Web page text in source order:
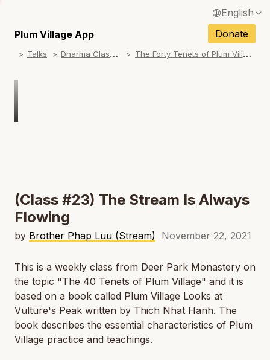
English
Français / French
Español / Spanish
Plum Village App Donate
Talks D
harma Classes T
he Forty Tenets of Plum Village
(Class #23) The Stream Is Always
Flowing
by Brother Phap Luu (Stream) November 22, 2021
This is a weekly class from Deer Park Monastery on
the topic "The 40 Tenets of Plum Village" and it is
based on a book called Plum Village Looks at
Vulture's Peak written by Thich Nhat Hanh. The
book describes the essential characteristics of Plum
Village practice and teachings.